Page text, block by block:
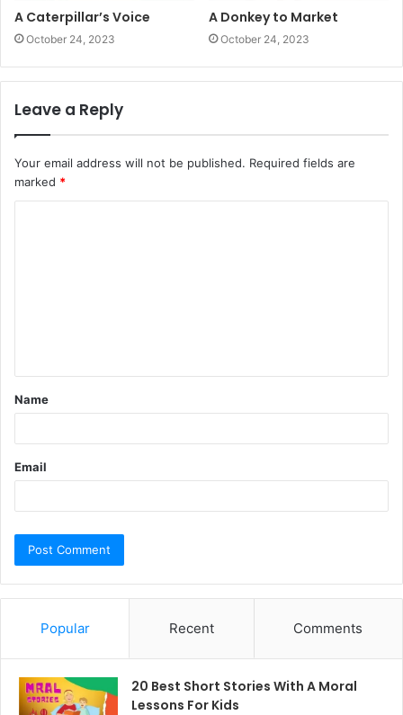
A Caterpillar’s Voice
October 24, 2023
A Donkey to Market
October 24, 2023
Leave a Reply
Your email address will not be published. Required fields are
marked *
t
*
Name
Email
Popular Recent Comments
20 Best Short Stories With A Moral ​
Lessons For Kids